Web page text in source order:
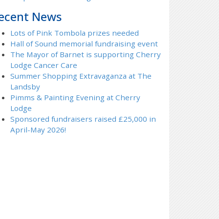
News
Lots of Pink Tombola prizes needed
Hall of Sound memorial fundraising event
The Mayor of Barnet is supporting Cherry
Lodge Cancer Care
Summer Shopping Extravaganza at The
Landsby
Pimms & Painting Evening at Cherry
Lodge
Sponsored fundraisers raised £25,000 in
April-May 2026!